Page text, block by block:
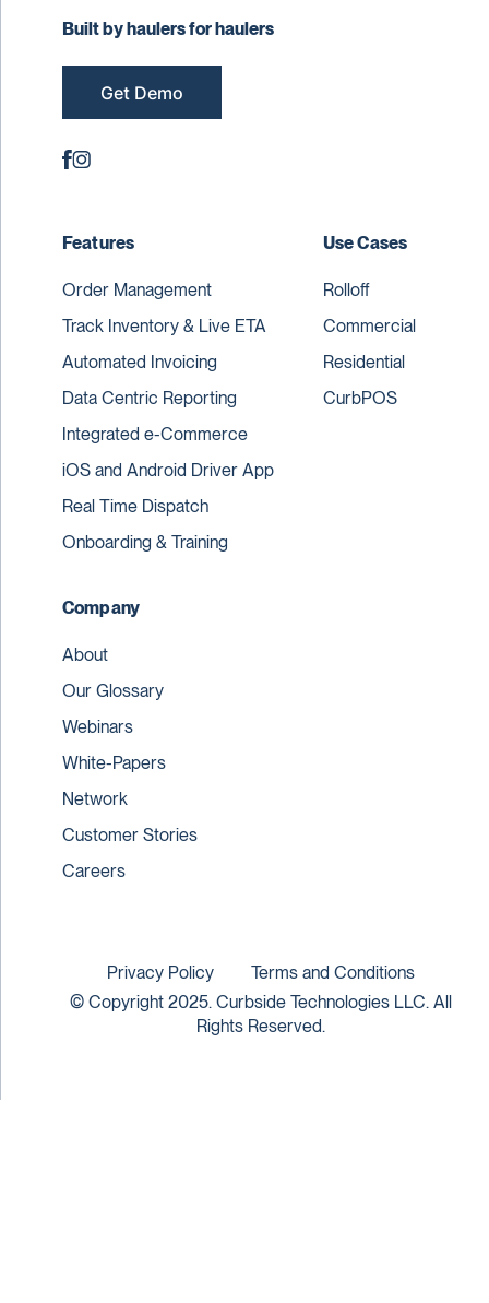
Built by haulers for haulers
Get Demo
Features
Order Management
Track Inventory & Live ETA
Automated Invoicing
Data Centric Reporting
Integrated e-Commerce
iOS and Android Driver App
Real Time Dispatch
Onboarding & Training
Use Cases
Rolloff
Commercial
Residential
CurbPOS
Company
About
Our Glossary
Webinars
White-Papers
Network
Customer Stories
Careers
© Copyright 2025. Curbside Technologies LLC. All
Rights Reserved.
Privacy Policy Terms and Conditions